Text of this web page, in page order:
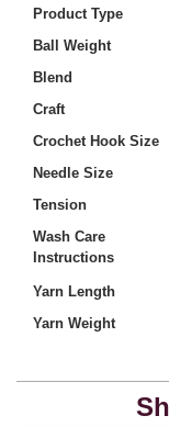
Product Type
Ball Weight
Blend
Craft
Crochet Hook Size
Needle Size
Tension
Wash Care
Instructions
Yarn Length
Yarn Weight